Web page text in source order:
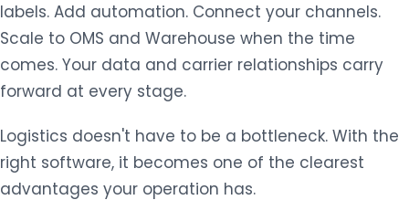
labels. Add automation. Connect your channels.
Scale to OMS and Warehouse when the time
comes. Your data and carrier relationships carry
forward at every stage.
Logistics doesn't have to be a bottleneck. With the
right software, it becomes one of the clearest
advantages your operation has.